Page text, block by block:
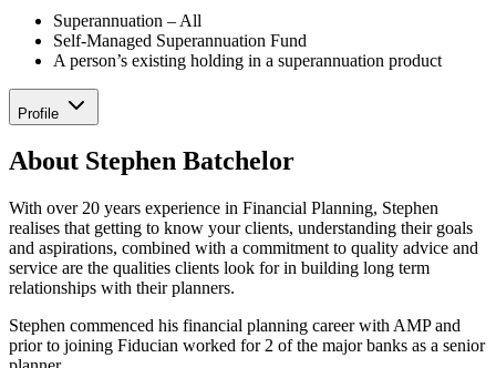
Superannuation – All
Self-Managed Superannuation Fund
A person’s existing holding in a superannuation product
Profile
About Stephen Batchelor
With over 20 years experience in Financial Planning, Stephen
realises that getting to know your clients, understanding their goals
and aspirations, combined with a commitment to quality advice and
service are the qualities clients look for in building long term
relationships with their planners.
Stephen commenced his financial planning career with AMP and
prior to joining Fiducian worked for 2 of the major banks as a senior